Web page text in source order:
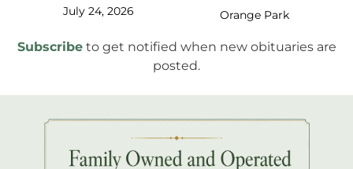
July 24, 2026
Orange Park
Subscribe to get notified when new obituaries are
posted.